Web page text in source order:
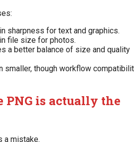
sharpness for text and graphics.
file size for photos.
a better balance of size and quality
smaller, though workflow
PNG is actually the
a mistake.